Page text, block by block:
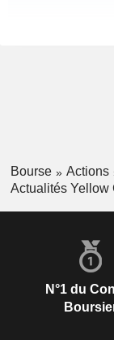
Bourse Actions
Actualités Yellow
N°1 du